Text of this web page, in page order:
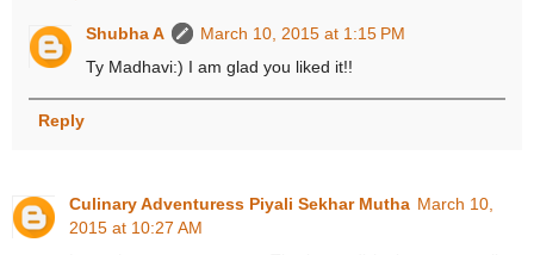
Shubha A
March 10, 2015 at 1:15 PM
Ty Madhavi:) I am glad you liked it!!
Reply
Culinary Adventuress Piyali Sekhar Mutha March 10,
2015 at 10:27 AM